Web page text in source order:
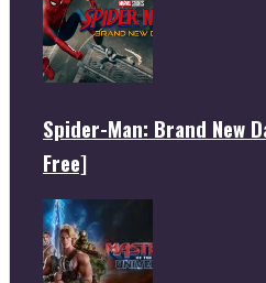
Spider-Man: Brand New
Free]